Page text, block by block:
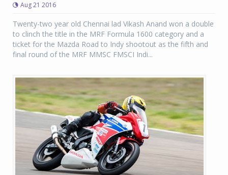
Aug 21 2016
Twenty-two year old Chennai lad Vikash Anand won a double
to clinch the title in the MRF Formula 1600 category and a
ticket for the Mazda Road to Indy shootout as the fifth and
final round of the MRF MMSC FMSCI Indi...